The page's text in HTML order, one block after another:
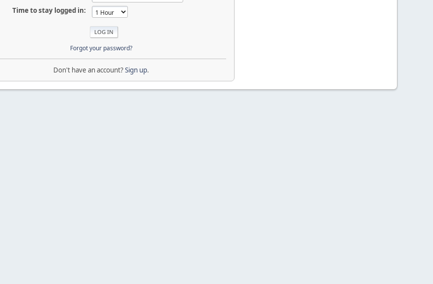
Time to stay logged in:
Forgot your password?
Don't have an account?Sign up.